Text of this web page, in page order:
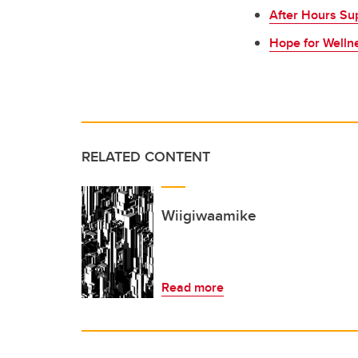
After Hours
Hope for
RELATED CONTENT
Wiigiwaamike
Read more